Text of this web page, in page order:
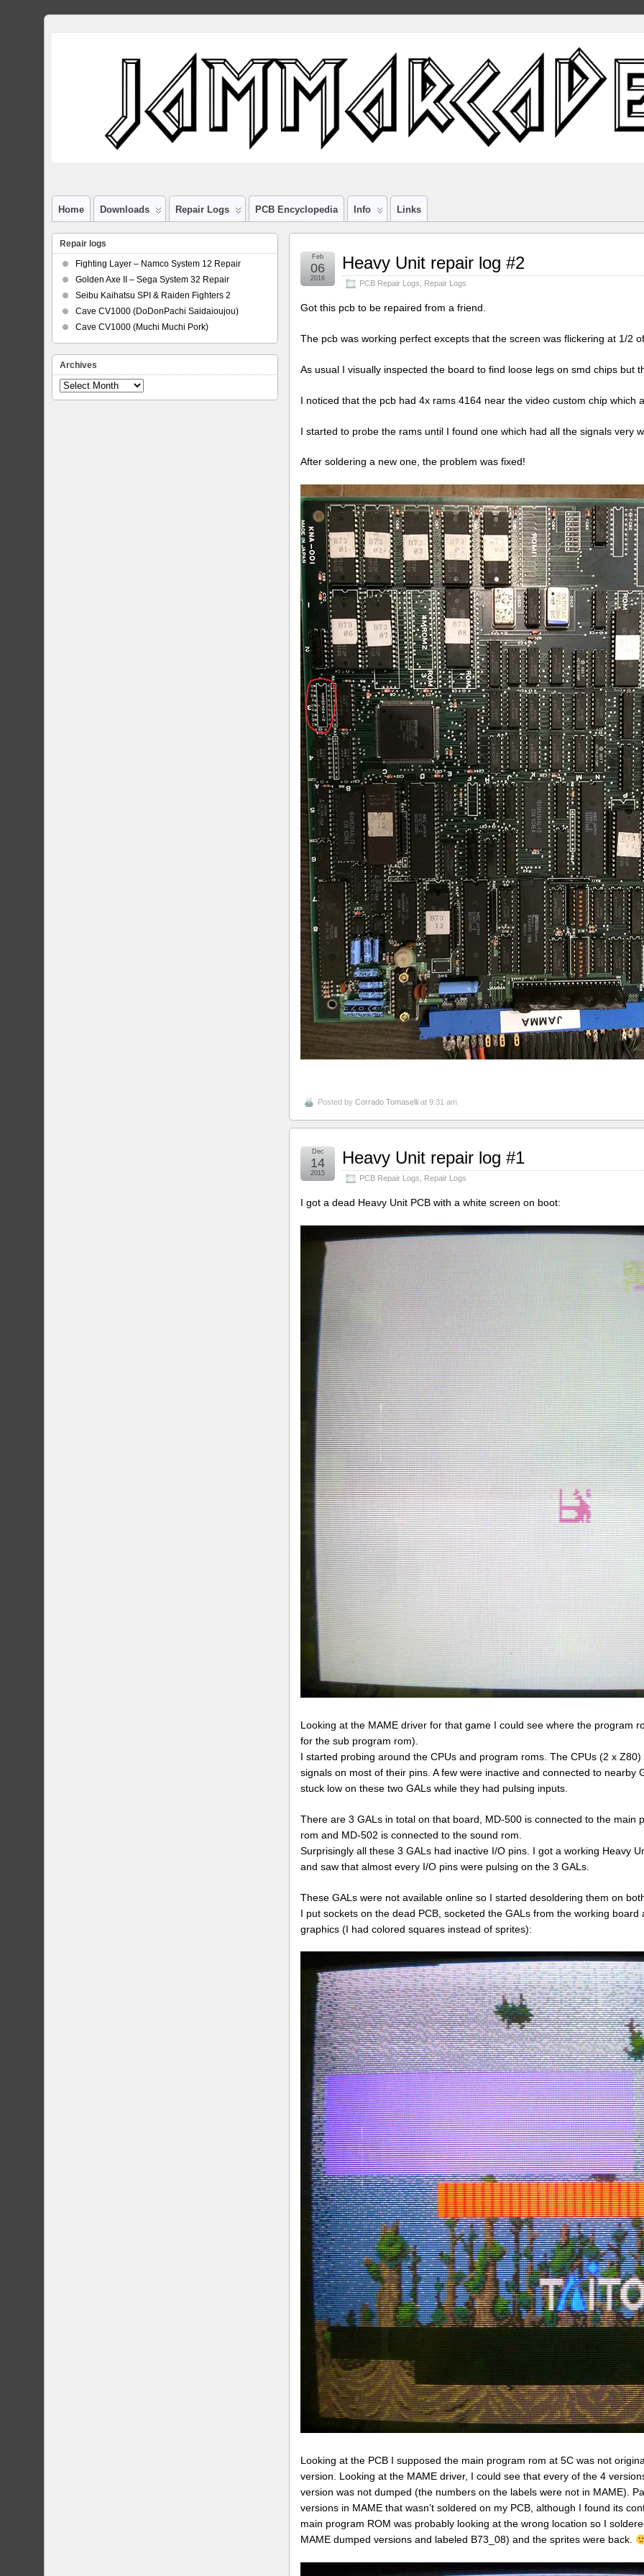
Home Downloads Repair Logs PCB Encyclopedia Info Links
Heavy Unit repair log #2
PCB Repair Logs Repair Logs
Feb
06
2016
Got this pcb to be repaired from a friend.
The pcb was working perfect excepts that the screen was flickering at 1/2
As usual I visually inspected the board to find loose legs on smd chips but
I noticed that the pcb had 4x rams 4164 near the video custom chip which
I started to probe the rams until I found one which had all the signals very
After soldering a new one, the problem was fixed!
Posted by Corrado Tomaselli at 9:31 am
Heavy Unit repair log #1
PCB Repair Logs Repair Logs
Dec
14
2015
I got a dead Heavy Unit PCB with a white screen on boot:
Looking at the MAME driver for that game I could see where the program
for the sub program rom).
I started probing around the CPUs and program roms. The CPUs (2 x
signals on most of their pins. A few were inactive and connected to
stuck low on these two GALs while they had pulsing inputs.
There are 3 GALs in total on that board, MD-500 is connected to the
rom and MD-502 is connected to the sound rom.
Surprisingly all these 3 GALs had inactive I/O pins. I got a working Heavy
and saw that almost every I/O pins were pulsing on the 3 GALs.
These GALs were not available online so I started desoldering them on
I put sockets on the dead PCB, socketed the GALs from the working
graphics (I had colored squares instead of sprites):
Looking at the PCB I supposed the main program rom at 5C was not
version. Looking at the MAME driver, I could see that every of the 4
version was not dumped (the numbers on the labels were not in MAME).
versions in MAME that wasn’t soldered on my PCB, although I found its
main program ROM was probably looking at the wrong location so I
MAME dumped versions and labeled B73_08) and the sprites were back.
Repair logs
Fighting Layer – Namco System 12 Repair
Golden Axe II – Sega System 32 Repair
Seibu Kaihatsu SPI & Raiden Fighters 2
Cave CV1000 (DoDonPachi Saidaioujou)
Cave CV1000 (Muchi Muchi Pork)
Archives
Archives